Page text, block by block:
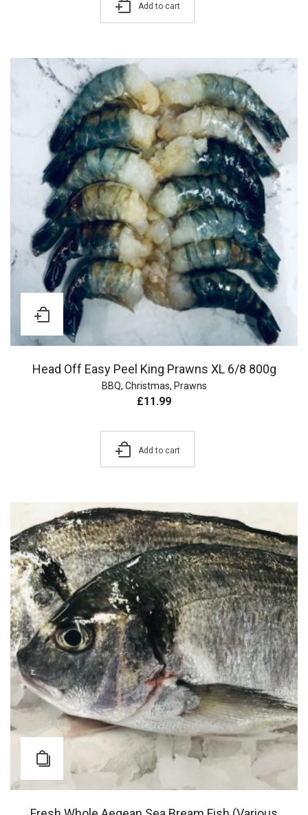
Add to cart
Head Off Easy Peel King Prawns XL 6/8 800g
BBQ, Christmas, Prawns
£11.99
Add to cart